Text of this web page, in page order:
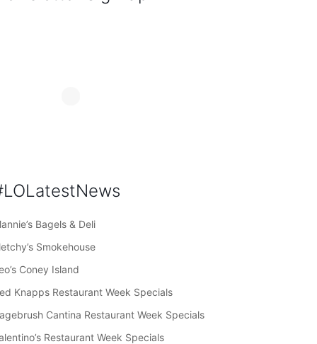
Bagels & Deli
Smokehouse
Coney Island
Knapps Restaurant Week Specials
Cantina Restaurant Week Specials
Restaurant Week Specials